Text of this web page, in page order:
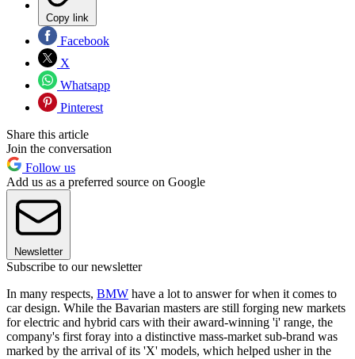
Copy link
Facebook
X
Whatsapp
Pinterest
Share this article
Join the conversation
Follow us
Add us as a preferred source on Google
Newsletter
Subscribe to our newsletter
In many respects, BMW have a lot to answer for when it comes to
car design. While the Bavarian masters are still forging new markets
for electric and hybrid cars with their award-winning 'i' range, the
company's first foray into a distinctive mass-market sub-brand was
marked by the arrival of its 'X' models, which helped usher in the